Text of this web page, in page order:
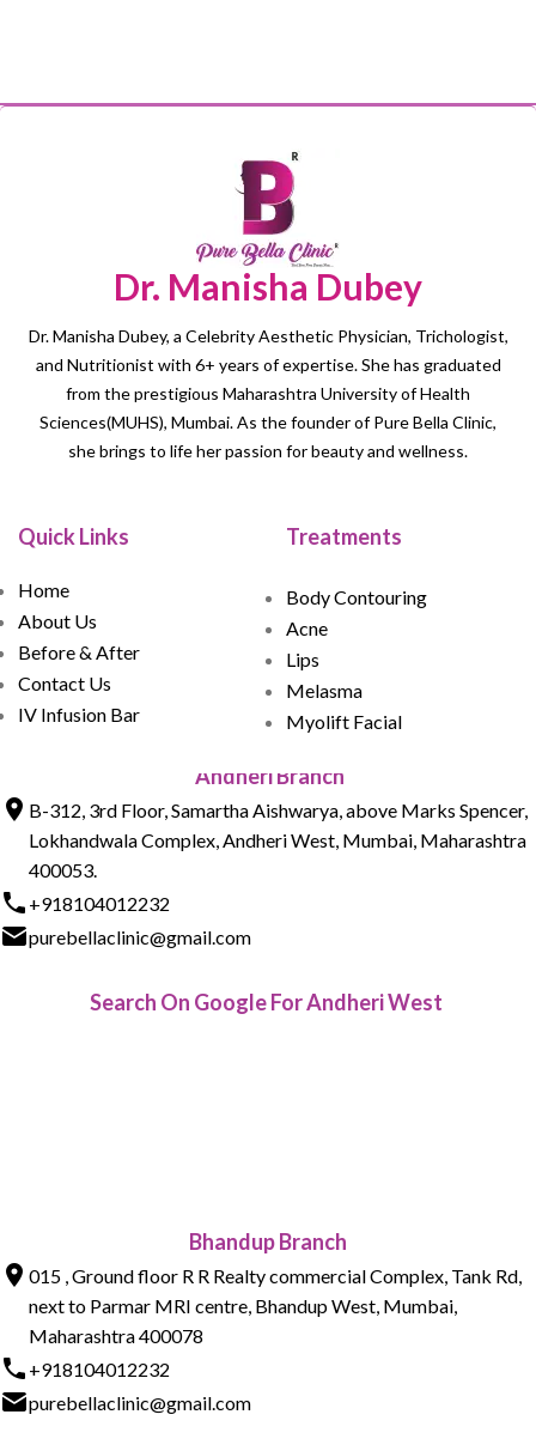
Dr. Manisha Dubey
Dr. Manisha Dubey, a Celebrity Aesthetic Physician, Trichologist,
and Nutritionist with 6+ years of expertise. She has graduated
from the prestigious Maharashtra University of Health
Sciences(MUHS), Mumbai. As the founder of Pure Bella Clinic,
she brings to life her passion for beauty and wellness.
Quick Links
Home
About Us
Before & After
Contact Us
IV Infusion Bar
Treatments
Body Contouring
Acne
Lips
Melasma
Myolift Facial
Andheri Branch
B-312, 3rd Floor, Samartha Aishwarya, above Marks Spencer,
Lokhandwala Complex, Andheri West, Mumbai, Maharashtra
400053.
+918104012232
purebellaclinic@gmail.com
Search On Google For Andheri West
Bhandup Branch
015 , Ground floor R R Realty commercial Complex, Tank Rd,
next to Parmar MRI centre, Bhandup West, Mumbai,
Maharashtra 400078
+918104012232
purebellaclinic@gmail.com